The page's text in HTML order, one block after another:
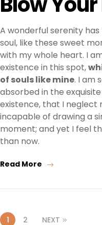
A wonderful serenity
soul, like these sweet
with my whole heart. I
existence in this spot,
of souls like mine. I am
absorbed in the
existence, that I neglect
incapable of drawing a
moment; and yet I feel
than now.
Read More
1 2 NEXT